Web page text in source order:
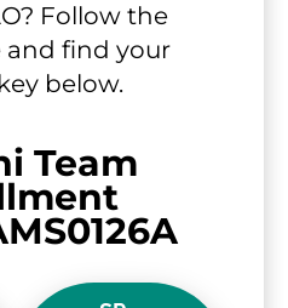
Follow the
find your
below.
Team